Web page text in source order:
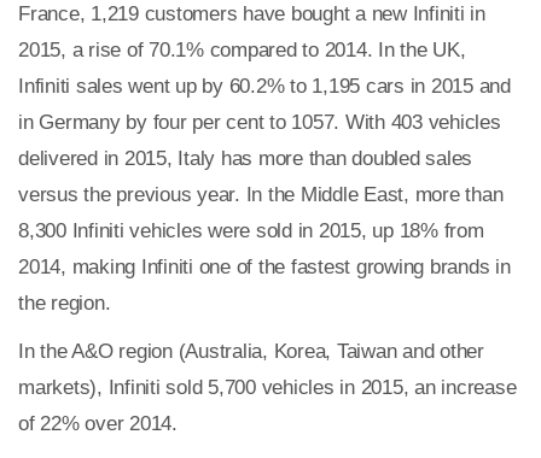
France, 1,219 customers have bought a new Infiniti in
2015, a rise of 70.1% compared to 2014. In the UK,
Infiniti sales went up by 60.2% to 1,195 cars in 2015 and
in Germany by four per cent to 1057. With 403 vehicles
delivered in 2015, Italy has more than doubled sales
versus the previous year. In the Middle East, more than
8,300 Infiniti vehicles were sold in 2015, up 18% from
2014, making Infiniti one of the fastest growing brands in
the region.
In the A&O region (Australia, Korea, Taiwan and other
markets), Infiniti sold 5,700 vehicles in 2015, an increase
of 22% over 2014.
Plenham Ltd
Plenham Ltd is the publisher of collision repair industry
leaderBodyshop
IBIS and The Assessor.